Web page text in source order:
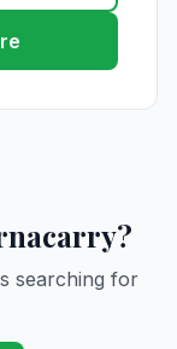
searching for